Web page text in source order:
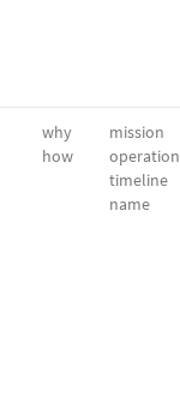
why
how
mission
operation
timeline
name